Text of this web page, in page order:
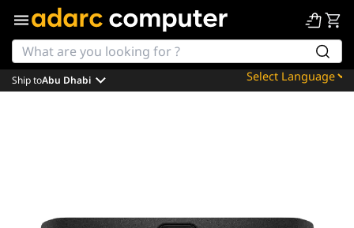
Powered by
Ship toAbu Dhabi